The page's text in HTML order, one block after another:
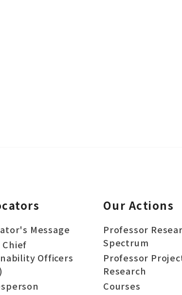
Message
Chief
Officers
Our Actions
Professor
Spectrum
Professor
Research
Courses